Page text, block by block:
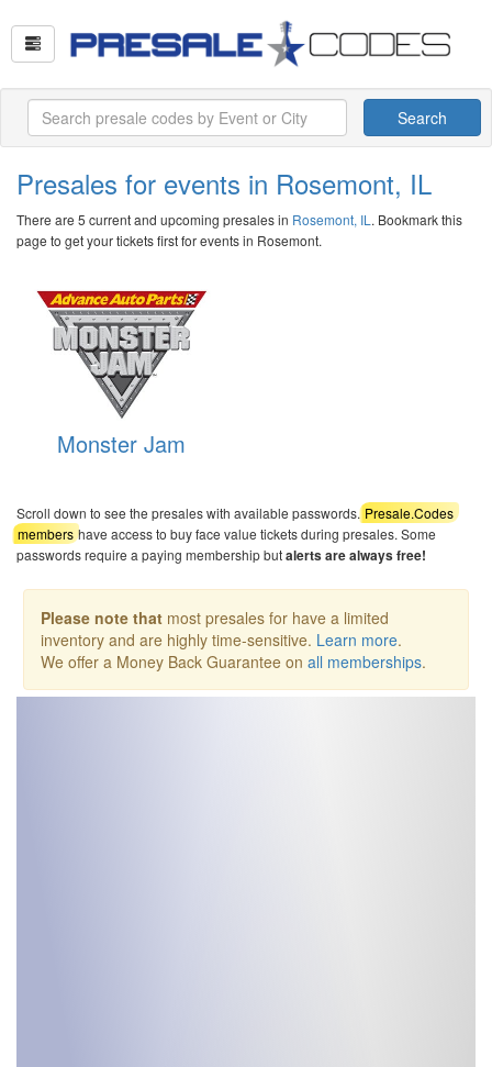
Search
Presales for events in Rosemont, IL
There are 5 current and upcoming presales in Rosemont, IL . Bookmark this
page to get your tickets first for events in Rosemont.
Monster Jam
Scroll down to see the presales with available passwords.Presale.Codes
members have access to buy face value tickets during presales. Some
passwords require a paying membership butalerts are always free!
Please note that most presales for have a limited
inventory and are highly time-sensitive. Learn more.
We offer a Money Back Guarantee on all memberships.